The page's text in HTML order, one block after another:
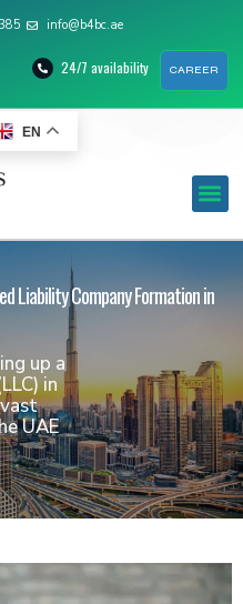
info@b4bc.ae
24/7 availability CAREER
EN
Liability Company Formation in
up a
in
UAE